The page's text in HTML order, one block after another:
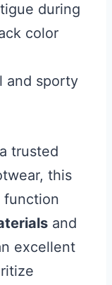
during
color
and sporty
trusted
this
function
and
excellent